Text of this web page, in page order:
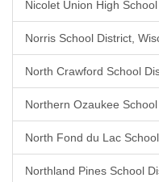
Nicolet Union High
Norris School District,
North Crawford School
Northern Ozaukee
North Fond du Lac
Northland Pines School